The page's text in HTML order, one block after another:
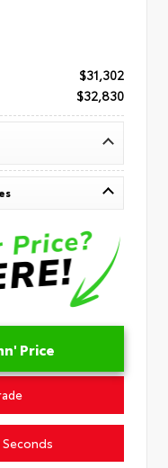
$31,302
$32,830
Price